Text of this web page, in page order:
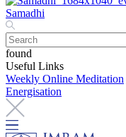
Samadhi
found
Useful Links
Weekly Online Meditation
Energisation